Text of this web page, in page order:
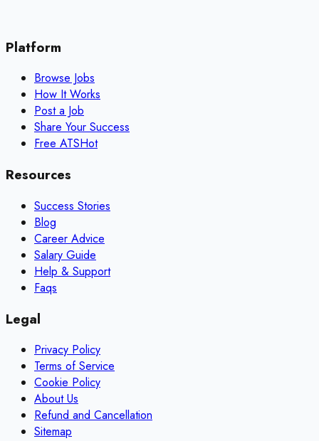
Platform
Browse Jobs
How It Works
Post a Job
Share Your Success
Free ATSHot
Resources
Success Stories
Blog
Career Advice
Salary Guide
Help & Support
Faqs
Legal
Privacy Policy
Terms of Service
Cookie Policy
About Us
Refund and Cancellation
Sitemap